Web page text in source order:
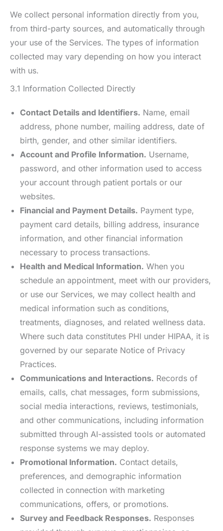
We collect personal information directly from you,
from third-party sources, and automatically through
your use of the Services. The types of information
collected may vary depending on how you interact
with us.
3.1 Information Collected Directly
Contact Details and Identifiers. Name, email
address, phone number, mailing address, date of
birth, gender, and other similar identifiers.
Account and Profile Information. Username,
password, and other information used to access
your account through patient portals or our
websites.
Financial and Payment Details. Payment type,
payment card details, billing address, insurance
information, and other financial information
necessary to process transactions.
Health and Medical Information. When you
schedule an appointment, meet with our providers,
or use our Services, we may collect health and
medical information such as conditions,
treatments, diagnoses, and related wellness data.
Where such data constitutes PHI under HIPAA, it is
governed by our separate Notice of Privacy
Practices.
Communications and Interactions. Records of
emails, calls, chat messages, form submissions,
social media interactions, reviews, testimonials,
and other communications, including information
submitted through AI-assisted tools or automated
response systems we may deploy.
Promotional Information. Contact details,
preferences, and demographic information
collected in connection with marketing
communications, offers, or promotions.
Survey and Feedback Responses. Responses